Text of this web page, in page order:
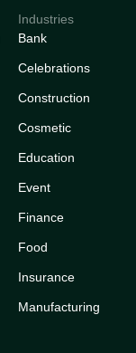
Industries
Bank
Celebrations
Construction
Cosmetic
Education
Event
Finance
Food
Insurance
Manufacturing